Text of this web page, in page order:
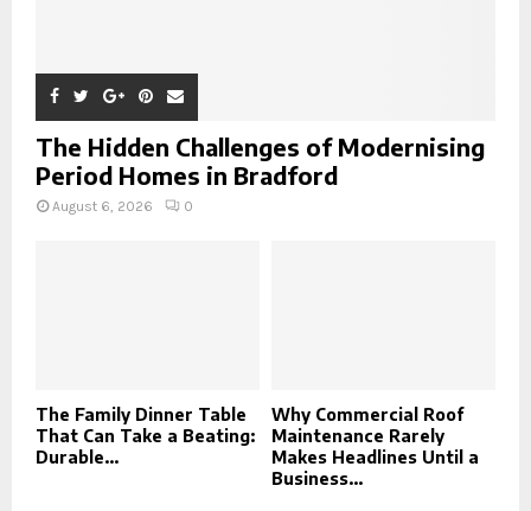
The Hidden Challenges of Modernising
Period Homes in Bradford
August 6, 2026 0
The Family Dinner Table
That Can Take a Beating:
Durable...
Why Commercial Roof
Maintenance Rarely
Makes Headlines Until a
Business...